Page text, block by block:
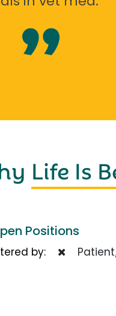
Life Is
Positions
by: